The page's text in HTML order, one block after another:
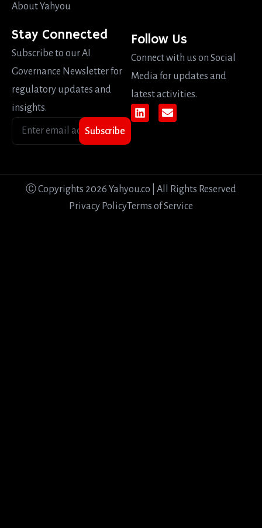
About Yahyou
Stay Connected
Subscribe to our AI
Governance Newsletter for
regulatory updates and
insights.
Subscribe
Follow Us
Connect with us on Social
Media for updates and
latest activities.
Ⓒ Copyrights 2026 Yahyou.co | All Rights Reserved
Privacy PolicyTerms of Service